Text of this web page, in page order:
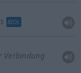
BIOL
Verbindung